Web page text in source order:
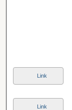
Link
Link